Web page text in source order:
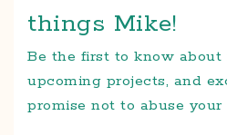
things Mike!
Be the first to know about
upcoming projects, and
promise not to abuse your